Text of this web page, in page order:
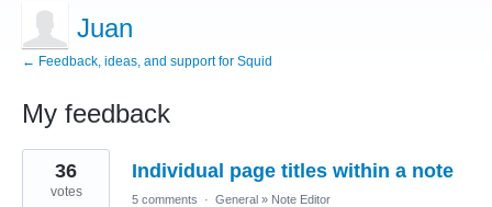
Juan
← Feedback, ideas, and support for Squid
My feedback
18
results
found
Individual page titles within a note
36
votes 5 comments · General » Note Editor